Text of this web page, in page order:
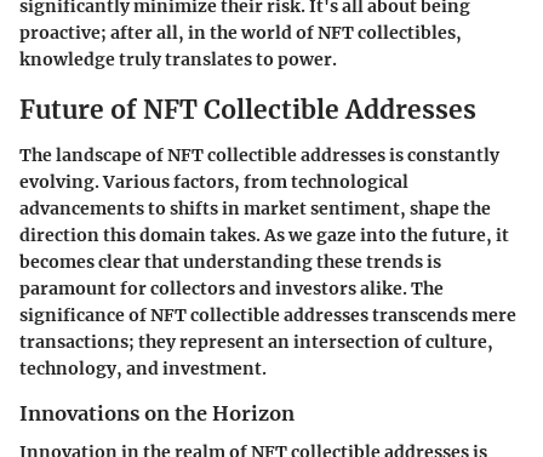
significantly minimize their risk. It's all about being
proactive; after all, in the world of NFT collectibles,
knowledge truly translates to power.
Future of NFT Collectible Addresses
The landscape of NFT collectible addresses is constantly
evolving. Various factors, from technological
advancements to shifts in market sentiment, shape the
direction this domain takes. As we gaze into the future, it
becomes clear that understanding these trends is
paramount for collectors and investors alike. The
significance of NFT collectible addresses transcends mere
transactions; they represent an intersection of culture,
technology, and investment.
Innovations on the Horizon